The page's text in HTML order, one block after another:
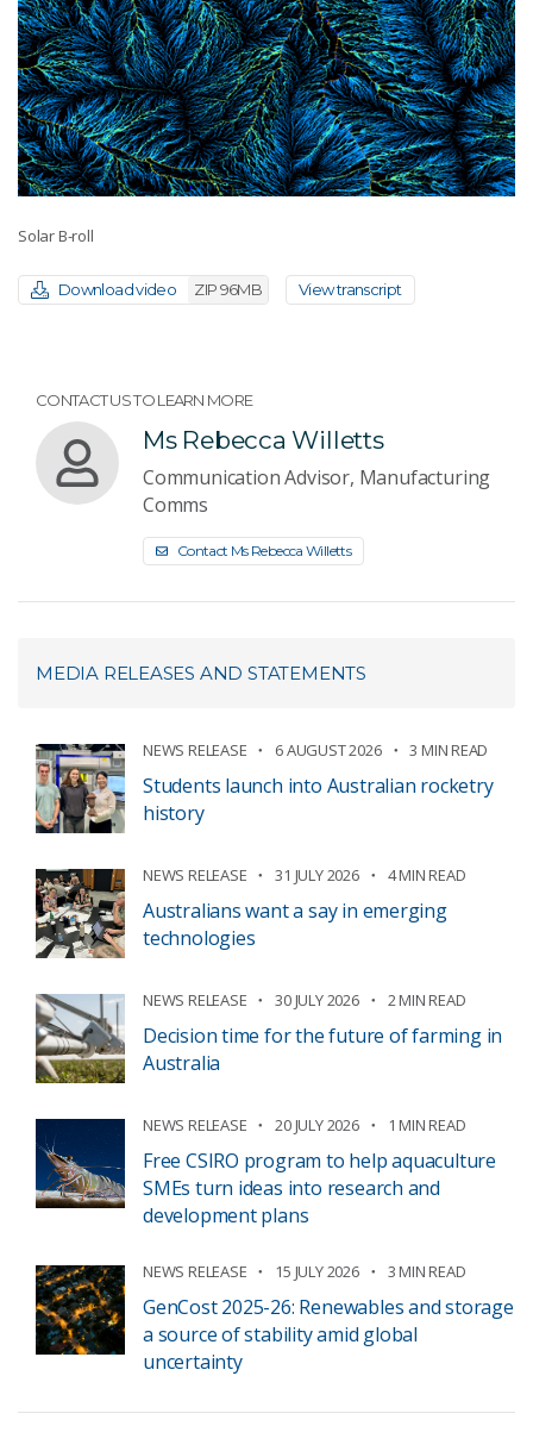
Solar B-roll
Download video ZIP 96MB View transcript
CONTACT US TO LEARN MORE
Ms Rebecca Willetts
Communication Advisor, Manufacturing
Comms
Contact Ms Rebecca Willetts
MEDIA RELEASES AND STATEMENTS
NEWS RELEASE 6 AUGUST 2026 3 MIN READ
Students launch into Australian rocketry
history
NEWS RELEASE 31 JULY 2026 4 MIN READ
Australians want a say in emerging
technologies
NEWS RELEASE 30 JULY 2026 2 MIN READ
Decision time for the future of farming in
Australia
NEWS RELEASE 20 JULY 2026 1 MIN READ
Free CSIRO program to help aquaculture
SMEs turn ideas into research and
development plans
NEWS RELEASE 15 JULY 2026 3 MIN READ
GenCost 2025-26: Renewables and storage
a source of stability amid global
uncertainty